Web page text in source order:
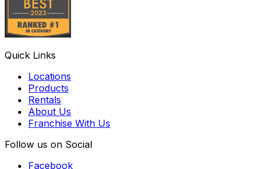
Quick Links
Locations
Products
Rentals
About Us
Franchise With Us
Follow us on Social
Facebook